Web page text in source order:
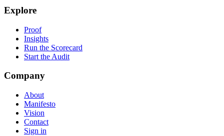
Explore
Proof
Insights
Run the Scorecard
Start the Audit
Company
About
Manifesto
Vision
Contact
Sign in